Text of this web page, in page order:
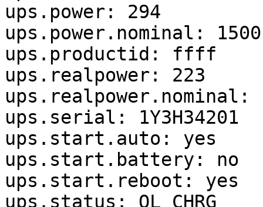
ups.power: 294
ups.power.nominal: 1500
ups.productid: ffff
ups.realpower: 223
ups.realpower.nominal:
ups.serial: 1Y3H34201
ups.start.auto: yes
ups.start.battery: no
ups.start.reboot: yes
ups.status: OL CHRG